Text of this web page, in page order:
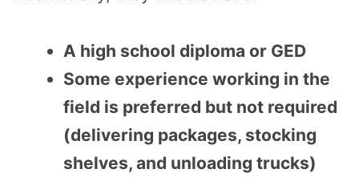
A high school diploma or GED
Some experience working in the
field is preferred but not required
(delivering packages, stocking
shelves, and unloading trucks)